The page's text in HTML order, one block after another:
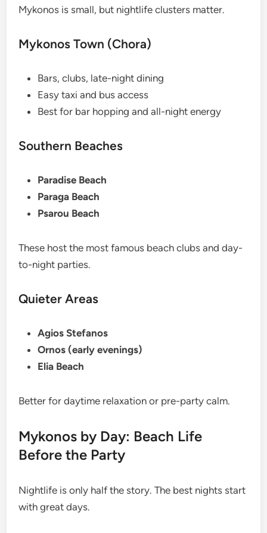
Mykonos is small, but nightlife clusters matter.
Mykonos Town (Chora)
Bars, clubs, late-night dining
Easy taxi and bus access
Best for bar hopping and all-night energy
Southern Beaches
Paradise Beach
Paraga Beach
Psarou Beach
These host the most famous beach clubs and day-
to-night parties.
Quieter Areas
Agios Stefanos
Ornos (early evenings)
Elia Beach
Better for daytime relaxation or pre-party calm.
Mykonos by Day: Beach Life
Before the Party
Nightlife is only half the story. The best nights start
with great days.